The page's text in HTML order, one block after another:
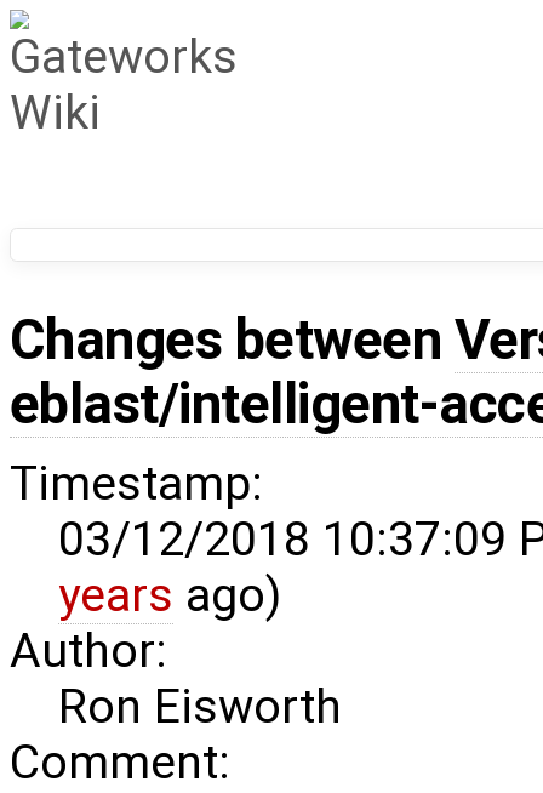
Changes between
eblast/intelligent-
Timestamp:
03/12/2018 10:37:09
years ago)
Author:
Ron Eisworth
Comment: